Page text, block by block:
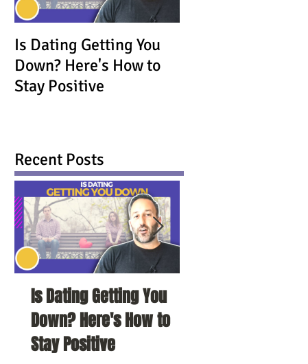
Is Dating Getting You
Down? Here's How to
Stay Positive
Recent Posts
Is Dating Getting You
Down? Here's How to
Stay Positive